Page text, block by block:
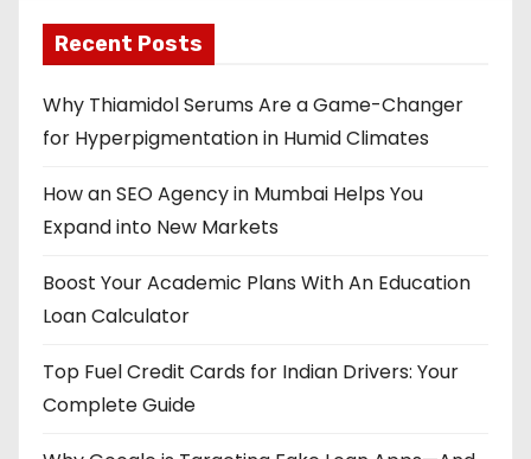
v
i
g
t
i
o
n
Recent Posts
Why Thiamidol Serums Are a Game-Changer
for Hyperpigmentation in Humid Climates
How an SEO Agency in Mumbai Helps You
Expand into New Markets
Boost Your Academic Plans With An Education
Loan Calculator
Top Fuel Credit Cards for Indian Drivers: Your
Complete Guide